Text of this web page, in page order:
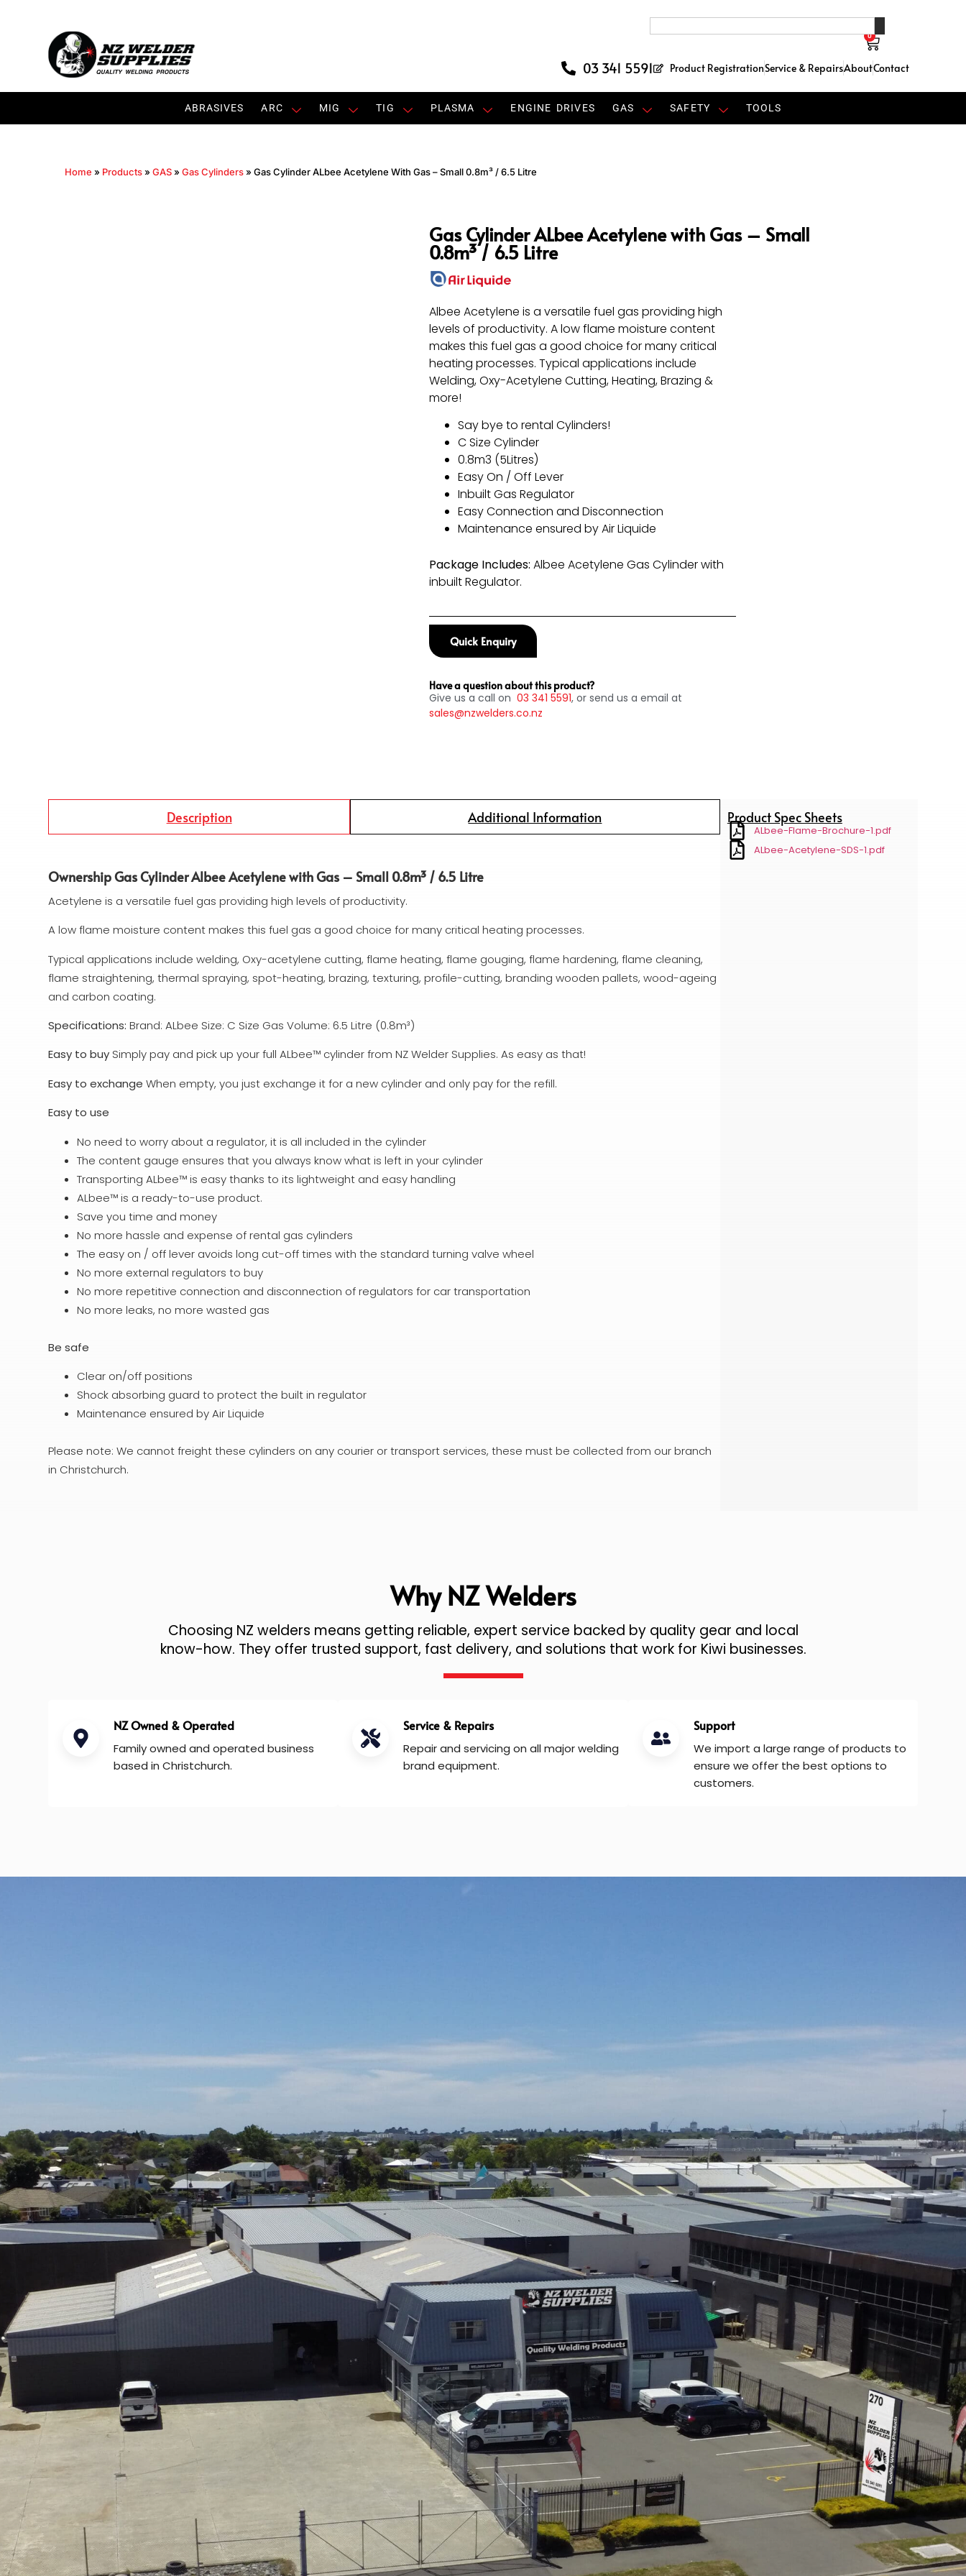
0
Product RegistrationService & RepairsAboutContact
03 341 5591
ABRASIVES ARC MIG TIG PLASMA ENGINE DRIVES GAS SAFETY TOOLS
Home » Products» GAS» Gas Cylinders» Gas Cylinder ALbee Acetylene With Gas – Small 0.8m³ / 6.5 Litre
Gas Cylinder ALbee Acetylene with Gas – Small
0.8m³ / 6.5 Litre
Albee Acetylene is a versatile fuel gas providing high
levels of productivity. A low flame moisture content
makes this fuel gas a good choice for many critical
heating processes. Typical applications include
Welding, Oxy-Acetylene Cutting, Heating, Brazing &
more!
Say bye to rental Cylinders!
C Size Cylinder
0.8m3 (5Litres)
Easy On / Off Lever
Inbuilt Gas Regulator
Easy Connection and Disconnection
Maintenance ensured by Air Liquide
Package Includes:Albee Acetylene Gas Cylinder with
inbuilt Regulator.
Quick Enquiry
Have a question about this product?
Give us a call on 03 341 5591, or send us a email at
sales@nzwelders.co.nz
Description Additional Information
Ownership Gas Cylinder Albee Acetylene with Gas – Small 0.8m³ / 6.5 Litre
Acetylene is a versatile fuel gas providing high levels of productivity.
A low flame moisture content makes this fuel gas a good choice for many critical heating processes.
Typical applications include welding, Oxy-acetylene cutting, flame heating, flame gouging, flame hardening, flame cleaning,
flame straightening, thermal spraying, spot-heating, brazing, texturing, profile-cutting, branding wooden pallets, wood-ageing
and carbon coating.
Specifications: Brand: ALbee Size: C Size Gas Volume: 6.5 Litre (0.8m³)
Easy to buy Simply pay and pick up your full ALbee™ cylinder from NZ Welder Supplies. As easy as that!
Easy to exchange When empty, you just exchange it for a new cylinder and only pay for the refill.
Easy to use
No need to worry about a regulator, it is all included in the cylinder
The content gauge ensures that you always know what is left in your cylinder
Transporting ALbee™ is easy thanks to its lightweight and easy handling
ALbee™ is a ready-to-use product.
Save you time and money
No more hassle and expense of rental gas cylinders
The easy on / off lever avoids long cut-off times with the standard turning valve wheel
No more external regulators to buy
No more repetitive connection and disconnection of regulators for car transportation
No more leaks, no more wasted gas
Be safe
Clear on/off positions
Shock absorbing guard to protect the built in regulator
Maintenance ensured by Air Liquide
Please note: We cannot freight these cylinders on any courier or transport services, these must be collected from our branch
in Christchurch.
Product Spec Sheets
ALbee-Flame-Brochure-1.pdf
ALbee-Acetylene-SDS-1.pdf
Why NZ Welders
Choosing NZ welders means getting reliable, expert service backed by quality gear and local
know-how. They offer trusted support, fast delivery, and solutions that work for Kiwi businesses.
NZ Owned & Operated
Family owned and operated business
based in Christchurch.
Service & Repairs
Repair and servicing on all major welding
brand equipment.
Support
We import a large range of products to
ensure we offer the best options to
customers.